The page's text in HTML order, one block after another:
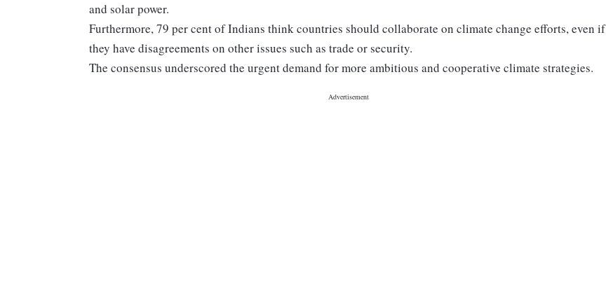
and solar power.
Furthermore, 79 per cent of Indians think countries should collaborate on climate change efforts, even if
they have disagreements on other issues such as trade or security.
The consensus underscored the urgent demand for more ambitious and cooperative climate strategies.